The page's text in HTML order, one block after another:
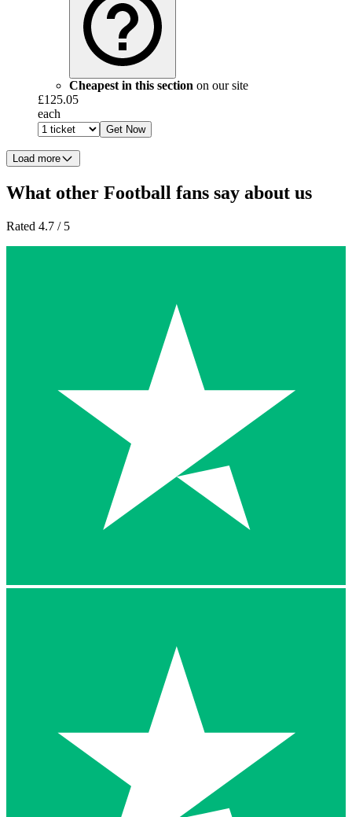
Cheapest in this section on our site
£125.05
each
Get Now
Load more
What other Football fans say about us
Rated 4.7 / 5